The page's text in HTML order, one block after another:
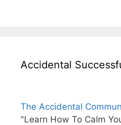
Accidental
The Accidental
"Learn How To Calm